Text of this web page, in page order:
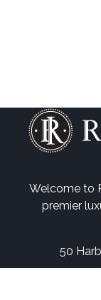
Welcome to
premier
50